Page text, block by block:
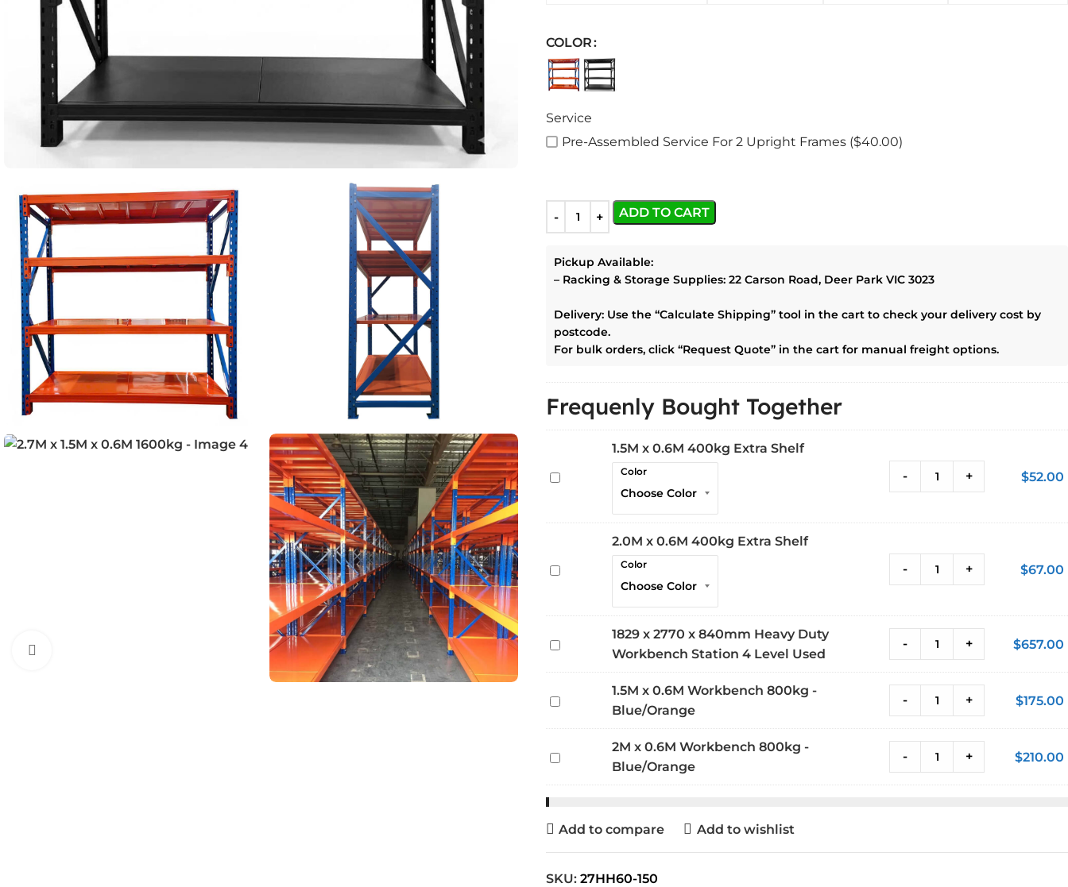
COLOR
Service
Pre-Assembled Service For 2 Upright Frames ($40.00)
ADD TO CART
Pickup Available:
– Racking & Storage Supplies: 22 Carson Road, Deer Park VIC 3023
Delivery: Use the “Calculate Shipping” tool in the cart to check your delivery cost by
postcode.
For bulk orders, click “Request Quote” in the cart for manual freight options.
Frequenly Bought Together
1.5M
Shelf
1.5M x 0.6M 400kg Extra Shelf
Color - + $52.00
2.0M
Extra
Shelf
2.0M x 0.6M 400kg Extra Shelf
Color - + $67.00
1829
x
Duty
Workbench
4
1829 x 2770 x 840mm Heavy Duty
Workbench Station 4 Level Used
- + $657.00
1.5M
Workbench
1.5M x 0.6M Workbench 800kg -
Blue/Orange
- + $175.00
2M
800kg
-
Blue/Orange
2M x 0.6M Workbench 800kg -
Blue/Orange
- + $210.00
Add to compare Add to wishlist
SKU: 27HH60-150